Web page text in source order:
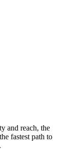
and reach, the
fastest path to